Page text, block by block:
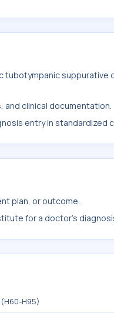
tubotympanic suppurative
and clinical documentation.
entry in standardized
plan, or outcome.
for a doctor's
H95)